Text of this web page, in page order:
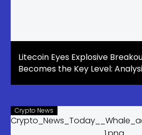
Litecoin Eyes Explosive
Becomes the Key Level:
Crypto News